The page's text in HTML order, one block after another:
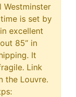
Westminster
is set by
excellent
85” in
It
Link
the Louvre.